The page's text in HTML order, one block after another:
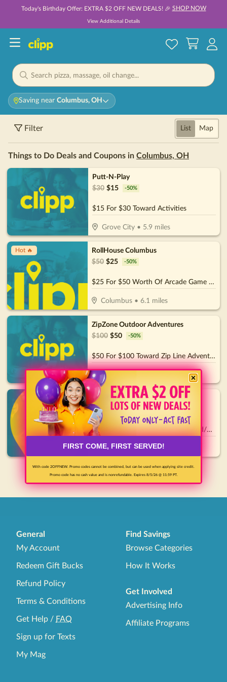
Today's Birthday Offer: EXTRA $2 OFF NEW DEALS! 🎉 SHOP NOW
View Additional Details
Saving near Columbus, OH
Filter List Map
Things to Do Deals and Coupons in Columbus, OH
Putt-N-Play
$30 $15 -50%
$15 For $30 Toward Activities
Grove City• 5.9miles
Hot 🔥
RollHouse Columbus
$50 $25 -50%
$25 For $50 Worth Of Arcade Game Play
Columbus •6.1 miles
ZipZone Outdoor Adventures
$100 $50 -50%
$50 For $100 Toward Zip Line Adventures
Columbus
Olentangy Mini Golf
$30 15 -50%
$15 For $30 Towards Mini Golf And/Or Batting Cage Tokens & Birthday Parties
Delaware •17.1miles
1
General
My Account
Redeem Gift Bucks
Refund Policy
Terms & Conditions
Get Help / FAQ
Sign up for Texts
My Mag
Find Savings
Browse Categories
How It Works
Get Involved
Advertising Info
Affiliate Programs
FIRST COME, FIRST SERVED!
With code 2OFFNEW. Promo codes cannot be combined, but can be used when applying site credit.
Promo code has no cash value and is nonrefundable. Expires 8/5/26 @ 11:59 PT.